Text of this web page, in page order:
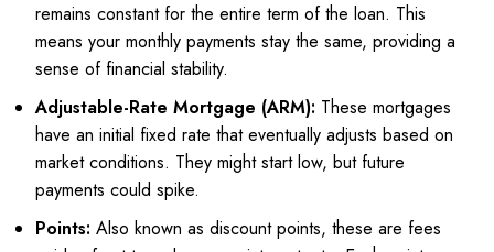
remains constant for the entire term of the loan. This
means your monthly payments stay the same, providing a
sense of financial stability.
Adjustable-Rate Mortgage (ARM): These mortgages
have an initial fixed rate that eventually adjusts based on
market conditions. They might start low, but future
payments could spike.
Points: Also known as discount points, these are fees